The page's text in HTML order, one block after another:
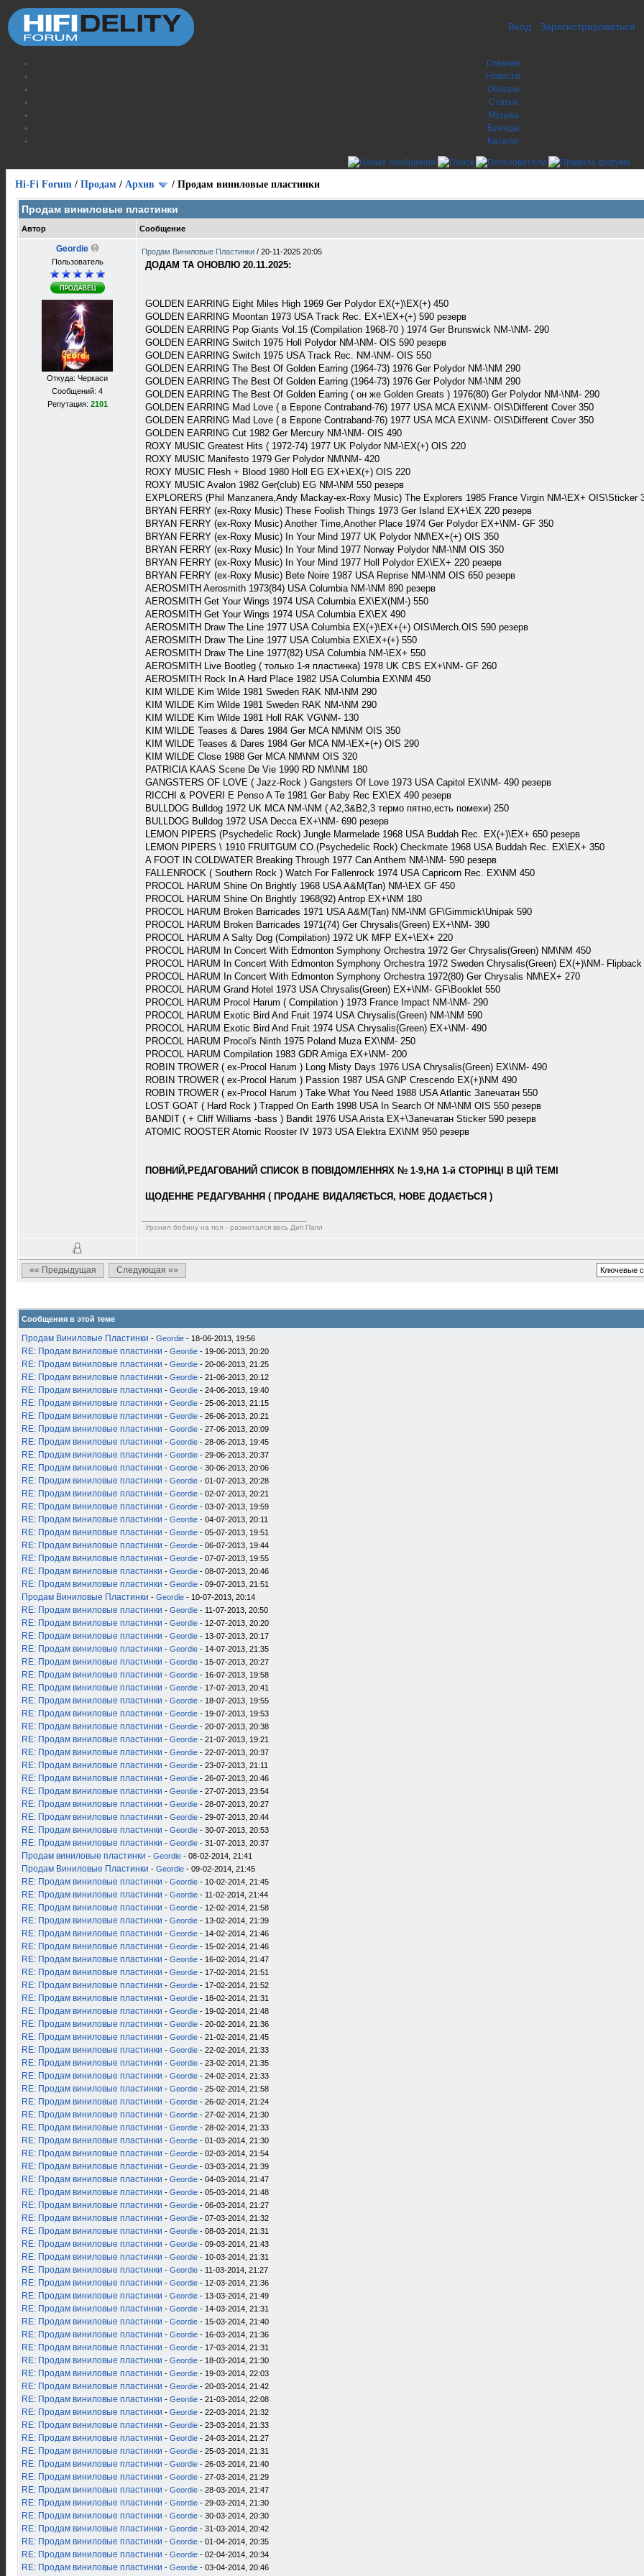
Вход Зарегистрироваться
Главная
Новости
Обзоры
Статьи
Музыка
Бренды
Каталог
Hi-Fi Forum / Продам / Архив / Продам виниловые пластинки
Продам виниловые пластинки
Автор Сообщение
Geordie
Пользователь
Откуда: Черкаси
Сообщений: 4
Репутация: 2101
Продам Виниловые Пластинки / 20-11-2025 20:05
ДОДАМ ТА ОНОВЛЮ 20.11.2025:
GOLDEN EARRING Eight Miles High 1969 Ger Polydor EX(+)\EX(+) 450
GOLDEN EARRING Moontan 1973 USA Track Rec. EX+\EX+(+) 590 резерв
GOLDEN EARRING Pop Giants Vol.15 (Compilation 1968-70 ) 1974 Ger Brunswick NM-\NM- 290
GOLDEN EARRING Switch 1975 Holl Polydor NM-\NM- OIS 590 резерв
GOLDEN EARRING Switch 1975 USA Track Rec. NM-\NM- OIS 550
GOLDEN EARRING The Best Of Golden Earring (1964-73) 1976 Ger Polydor NM-\NM 290
GOLDEN EARRING The Best Of Golden Earring (1964-73) 1976 Ger Polydor NM-\NM 290
GOLDEN EARRING The Best Of Golden Earring ( он же Golden Greats ) 1976(80) Ger Polydor NM-\NM- 290
GOLDEN EARRING Mad Love ( в Европе Contraband-76) 1977 USA MCA EX\NM- OIS\Different Cover 350
GOLDEN EARRING Mad Love ( в Европе Contraband-76) 1977 USA MCA EX\NM- OIS\Different Cover 350
GOLDEN EARRING Cut 1982 Ger Mercury NM-\NM- OIS 490
ROXY MUSIC Greatest Hits ( 1972-74) 1977 UK Polydor NM-\EX(+) OIS 220
ROXY MUSIC Manifesto 1979 Ger Polydor NM\NM- 420
ROXY MUSIC Flesh + Blood 1980 Holl EG EX+\EX(+) OIS 220
ROXY MUSIC Avalon 1982 Ger(club) EG NM-\NM 550 резерв
EXPLORERS (Phil Manzanera,Andy Mackay-ex-Roxy Music) The Explorers 1985 France Virgin NM-\EX+ OIS\Sticker
BRYAN FERRY (ex-Roxy Music) These Foolish Things 1973 Ger Island EX+\EX 220 резерв
BRYAN FERRY (ex-Roxy Music) Another Time,Another Place 1974 Ger Polydor EX+\NM- GF 350
BRYAN FERRY (ex-Roxy Music) In Your Mind 1977 UK Polydor NM\EX+(+) OIS 350
BRYAN FERRY (ex-Roxy Music) In Your Mind 1977 Norway Polydor NM-\NM OIS 350
BRYAN FERRY (ex-Roxy Music) In Your Mind 1977 Holl Polydor EX\EX+ 220 резерв
BRYAN FERRY (ex-Roxy Music) Bete Noire 1987 USA Reprise NM-\NM OIS 650 резерв
AEROSMITH Aerosmith 1973(84) USA Columbia NM-\NM 890 резерв
AEROSMITH Get Your Wings 1974 USA Columbia EX\EX(NM-) 550
AEROSMITH Get Your Wings 1974 USA Columbia EX\EX 490
AEROSMITH Draw The Line 1977 USA Columbia EX(+)\EX+(+) OIS\Merch.OIS 590 резерв
AEROSMITH Draw The Line 1977 USA Columbia EX\EX+(+) 550
AEROSMITH Draw The Line 1977(82) USA Columbia NM-\EX+ 550
AEROSMITH Live Bootleg ( только 1-я пластинка) 1978 UK CBS EX+\NM- GF 260
AEROSMITH Rock In A Hard Place 1982 USA Columbia EX\NM 450
KIM WILDE Kim Wilde 1981 Sweden RAK NM-\NM 290
KIM WILDE Kim Wilde 1981 Sweden RAK NM-\NM 290
KIM WILDE Kim Wilde 1981 Holl RAK VG\NM- 130
KIM WILDE Teases & Dares 1984 Ger MCA NM\NM OIS 350
KIM WILDE Teases & Dares 1984 Ger MCA NM-\EX+(+) OIS 290
KIM WILDE Close 1988 Ger MCA NM\NM OIS 320
PATRICIA KAAS Scene De Vie 1990 RD NM\NM 180
GANGSTERS OF LOVE ( Jazz-Rock ) Gangsters Of Love 1973 USA Capitol EX\NM- 490 резерв
RICCHI & POVERI E Penso A Te 1981 Ger Baby Rec EX\EX 490 резерв
BULLDOG Bulldog 1972 UK MCA NM-\NM ( A2,3&B2,3 термо пятно,есть помехи) 250
BULLDOG Bulldog 1972 USA Decca EX+\NM- 690 резерв
LEMON PIPERS (Psychedelic Rock) Jungle Marmelade 1968 USA Buddah Rec. EX(+)\EX+ 650 резерв
LEMON PIPERS \ 1910 FRUITGUM CO.(Psychedelic Rock) Checkmate 1968 USA Buddah Rec. EX\EX+ 350
A FOOT IN COLDWATER Breaking Through 1977 Can Anthem NM-\NM- 590 резерв
FALLENROCK ( Southern Rock ) Watch For Fallenrock 1974 USA Capricorn Rec. EX\NM 450
PROCOL HARUM Shine On Brightly 1968 USA A&M(Tan) NM-\EX GF 450
PROCOL HARUM Shine On Brightly 1968(92) Antrop EX+\NM 180
PROCOL HARUM Broken Barricades 1971 USA A&M(Tan) NM-\NM GF\Gimmick\Unipak 590
PROCOL HARUM Broken Barricades 1971(74) Ger Chrysalis(Green) EX+\NM- 390
PROCOL HARUM A Salty Dog (Compilation) 1972 UK MFP EX+\EX+ 220
PROCOL HARUM In Concert With Edmonton Symphony Orchestra 1972 Ger Chrysalis(Green) NM\NM 450
PROCOL HARUM In Concert With Edmonton Symphony Orchestra 1972 Sweden Chrysalis(Green) EX(+)\NM-
PROCOL HARUM In Concert With Edmonton Symphony Orchestra 1972(80) Ger Chrysalis NM\EX+ 270
PROCOL HARUM Grand Hotel 1973 USA Chrysalis(Green) EX+\NM- GF\Booklet 550
PROCOL HARUM Procol Harum ( Compilation ) 1973 France Impact NM-\NM- 290
PROCOL HARUM Exotic Bird And Fruit 1974 USA Chrysalis(Green) NM-\NM 590
PROCOL HARUM Exotic Bird And Fruit 1974 USA Chrysalis(Green) EX+\NM- 490
PROCOL HARUM Procol's Ninth 1975 Poland Muza EX\NM- 250
PROCOL HARUM Compilation 1983 GDR Amiga EX+\NM- 200
ROBIN TROWER ( ex-Procol Harum ) Long Misty Days 1976 USA Chrysalis(Green) EX\NM- 490
ROBIN TROWER ( ex-Procol Harum ) Passion 1987 USA GNP Crescendo EX(+)\NM 490
ROBIN TROWER ( ex-Procol Harum ) Take What You Need 1988 USA Atlantic Запечатан 550
LOST GOAT ( Hard Rock ) Trapped On Earth 1998 USA In Search Of NM-\NM OIS 550 резерв
BANDIT ( + Cliff Williams -bass ) Bandit 1976 USA Arista EX+\Запечатан Sticker 590 резерв
ATOMIC ROOSTER Atomic Rooster IV 1973 USA Elektra EX\NM 950 резерв
ПОВНИЙ,РЕДАГОВАНИЙ СПИСОК В ПОВІДОМЛЕННЯХ № 1-9,НА 1-й СТОРІНЦІ В ЦІЙ ТЕМІ
ЩОДЕННЕ РЕДАГУВАННЯ ( ПРОДАНЕ ВИДАЛЯЄТЬСЯ, НОВЕ ДОДАЄТЬСЯ )
Уронил бобину на пол - размотался весь Дип Папл
«« Предыдущая Следующая »»
Сообщения в этой теме
Продам Виниловые Пластинки - Geordie - 18-06-2013, 19:56
RE: Продам виниловые пластинки - Geordie - 19-06-2013, 20:20
RE: Продам виниловые пластинки - Geordie - 20-06-2013, 21:25
RE: Продам виниловые пластинки - Geordie - 21-06-2013, 20:12
RE: Продам виниловые пластинки - Geordie - 24-06-2013, 19:40
RE: Продам виниловые пластинки - Geordie - 25-06-2013, 21:15
RE: Продам виниловые пластинки - Geordie - 26-06-2013, 20:21
RE: Продам виниловые пластинки - Geordie - 27-06-2013, 20:09
RE: Продам виниловые пластинки - Geordie - 28-06-2013, 19:45
RE: Продам виниловые пластинки - Geordie - 29-06-2013, 20:37
RE: Продам виниловые пластинки - Geordie - 30-06-2013, 20:06
RE: Продам виниловые пластинки - Geordie - 01-07-2013, 20:28
RE: Продам виниловые пластинки - Geordie - 02-07-2013, 20:21
RE: Продам виниловые пластинки - Geordie - 03-07-2013, 19:59
RE: Продам виниловые пластинки - Geordie - 04-07-2013, 20:11
RE: Продам виниловые пластинки - Geordie - 05-07-2013, 19:51
RE: Продам виниловые пластинки - Geordie - 06-07-2013, 19:44
RE: Продам виниловые пластинки - Geordie - 07-07-2013, 19:55
RE: Продам виниловые пластинки - Geordie - 08-07-2013, 20:46
RE: Продам виниловые пластинки - Geordie - 09-07-2013, 21:51
Продам Виниловые Пластинки - Geordie - 10-07-2013, 20:14
RE: Продам виниловые пластинки - Geordie - 11-07-2013, 20:50
RE: Продам виниловые пластинки - Geordie - 12-07-2013, 20:20
RE: Продам виниловые пластинки - Geordie - 13-07-2013, 20:17
RE: Продам виниловые пластинки - Geordie - 14-07-2013, 21:35
RE: Продам виниловые пластинки - Geordie - 15-07-2013, 20:27
RE: Продам виниловые пластинки - Geordie - 16-07-2013, 19:58
RE: Продам виниловые пластинки - Geordie - 17-07-2013, 20:41
RE: Продам виниловые пластинки - Geordie - 18-07-2013, 19:55
RE: Продам виниловые пластинки - Geordie - 19-07-2013, 19:53
RE: Продам виниловые пластинки - Geordie - 20-07-2013, 20:38
RE: Продам виниловые пластинки - Geordie - 21-07-2013, 19:21
RE: Продам виниловые пластинки - Geordie - 22-07-2013, 20:37
RE: Продам виниловые пластинки - Geordie - 23-07-2013, 21:11
RE: Продам виниловые пластинки - Geordie - 26-07-2013, 20:46
RE: Продам виниловые пластинки - Geordie - 27-07-2013, 23:54
RE: Продам виниловые пластинки - Geordie - 28-07-2013, 20:27
RE: Продам виниловые пластинки - Geordie - 29-07-2013, 20:44
RE: Продам виниловые пластинки - Geordie - 30-07-2013, 20:53
RE: Продам виниловые пластинки - Geordie - 31-07-2013, 20:37
Продам виниловые пластинки - Geordie - 08-02-2014, 21:41
Продам Виниловые Пластинки - Geordie - 09-02-2014, 21:45
RE: Продам виниловые пластинки - Geordie - 10-02-2014, 21:45
RE: Продам виниловые пластинки - Geordie - 11-02-2014, 21:44
RE: Продам виниловые пластинки - Geordie - 12-02-2014, 21:58
RE: Продам виниловые пластинки - Geordie - 13-02-2014, 21:39
RE: Продам виниловые пластинки - Geordie - 14-02-2014, 21:46
RE: Продам виниловые пластинки - Geordie - 15-02-2014, 21:46
RE: Продам виниловые пластинки - Geordie - 16-02-2014, 21:47
RE: Продам виниловые пластинки - Geordie - 17-02-2014, 21:51
RE: Продам виниловые пластинки - Geordie - 17-02-2014, 21:52
RE: Продам виниловые пластинки - Geordie - 18-02-2014, 21:31
RE: Продам виниловые пластинки - Geordie - 19-02-2014, 21:48
RE: Продам виниловые пластинки - Geordie - 20-02-2014, 21:36
RE: Продам виниловые пластинки - Geordie - 21-02-2014, 21:45
RE: Продам виниловые пластинки - Geordie - 22-02-2014, 21:33
RE: Продам виниловые пластинки - Geordie - 23-02-2014, 21:35
RE: Продам виниловые пластинки - Geordie - 24-02-2014, 21:33
RE: Продам виниловые пластинки - Geordie - 25-02-2014, 21:58
RE: Продам виниловые пластинки - Geordie - 26-02-2014, 21:24
RE: Продам виниловые пластинки - Geordie - 27-02-2014, 21:30
RE: Продам виниловые пластинки - Geordie - 28-02-2014, 21:33
RE: Продам виниловые пластинки - Geordie - 01-03-2014, 21:30
RE: Продам виниловые пластинки - Geordie - 02-03-2014, 21:54
RE: Продам виниловые пластинки - Geordie - 03-03-2014, 21:39
RE: Продам виниловые пластинки - Geordie - 04-03-2014, 21:47
RE: Продам виниловые пластинки - Geordie - 05-03-2014, 21:48
RE: Продам виниловые пластинки - Geordie - 06-03-2014, 21:27
RE: Продам виниловые пластинки - Geordie - 07-03-2014, 21:32
RE: Продам виниловые пластинки - Geordie - 08-03-2014, 21:31
RE: Продам виниловые пластинки - Geordie - 09-03-2014, 21:43
RE: Продам виниловые пластинки - Geordie - 10-03-2014, 21:31
RE: Продам виниловые пластинки - Geordie - 11-03-2014, 21:27
RE: Продам виниловые пластинки - Geordie - 12-03-2014, 21:36
RE: Продам виниловые пластинки - Geordie - 13-03-2014, 21:49
RE: Продам виниловые пластинки - Geordie - 14-03-2014, 21:31
RE: Продам виниловые пластинки - Geordie - 15-03-2014, 21:40
RE: Продам виниловые пластинки - Geordie - 16-03-2014, 21:36
RE: Продам виниловые пластинки - Geordie - 17-03-2014, 21:31
RE: Продам виниловые пластинки - Geordie - 18-03-2014, 21:30
RE: Продам виниловые пластинки - Geordie - 19-03-2014, 22:03
RE: Продам виниловые пластинки - Geordie - 20-03-2014, 21:42
RE: Продам виниловые пластинки - Geordie - 21-03-2014, 22:08
RE: Продам виниловые пластинки - Geordie - 22-03-2014, 21:32
RE: Продам виниловые пластинки - Geordie - 23-03-2014, 21:33
RE: Продам виниловые пластинки - Geordie - 24-03-2014, 21:27
RE: Продам виниловые пластинки - Geordie - 25-03-2014, 21:31
RE: Продам виниловые пластинки - Geordie - 26-03-2014, 21:40
RE: Продам виниловые пластинки - Geordie - 27-03-2014, 21:29
RE: Продам виниловые пластинки - Geordie - 28-03-2014, 21:47
RE: Продам виниловые пластинки - Geordie - 29-03-2014, 21:30
RE: Продам виниловые пластинки - Geordie - 30-03-2014, 20:30
RE: Продам виниловые пластинки - Geordie - 31-03-2014, 20:42
RE: Продам виниловые пластинки - Geordie - 01-04-2014, 20:35
RE: Продам виниловые пластинки - Geordie - 02-04-2014, 20:34
RE: Продам виниловые пластинки - Geordie - 03-04-2014, 20:46